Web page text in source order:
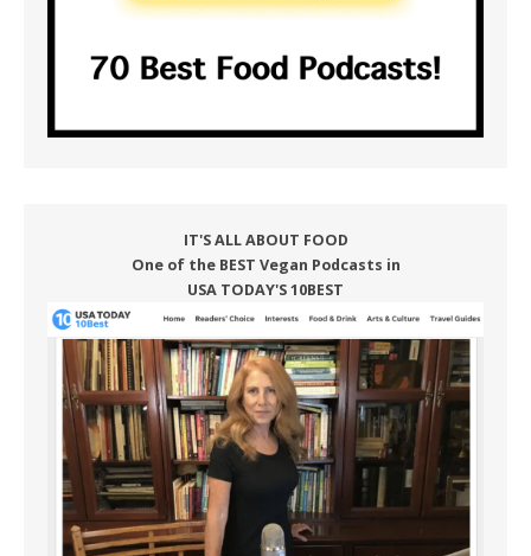
IT'S ALL ABOUT FOOD
One of the BEST Vegan Podcasts in
USA TODAY'S 10BEST